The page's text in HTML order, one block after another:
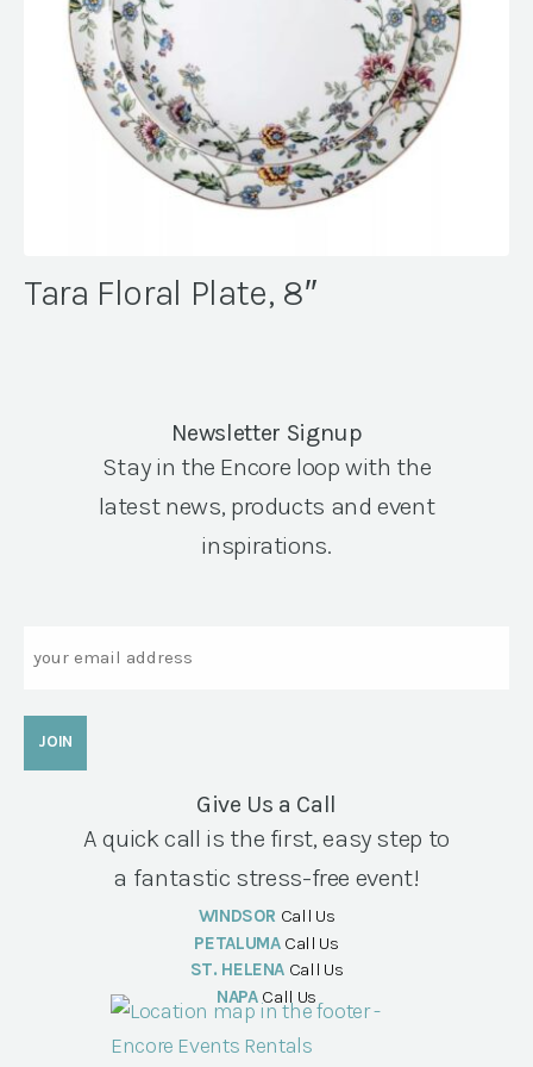
Tara Floral Plate, 8″
Newsletter Signup
Stay in the Encore loop with the
latest news, products and event
inspirations.
Give Us a Call
A quick call is the first, easy step to
a fantastic stress-free event!
WINDSOR Call Us
PETALUMA Call Us
ST. HELENA Call Us
NAPA Call Us